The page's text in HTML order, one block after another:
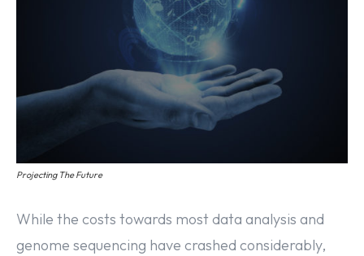
Projecting The Future
While the costs towards most data analysis and
genome sequencing have crashed considerably,